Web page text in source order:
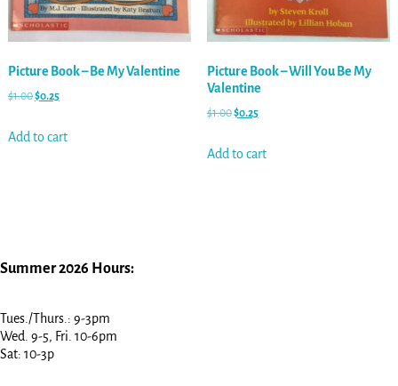
Picture Book – Be My Valentine
$1.00$0.25
Add to cart
Picture Book – Will You Be My
Valentine
$1.00$0.25
Add to cart
Summer 2026 Hours:
Tues./Thurs.: 9-3pm
Wed. 9-5, Fri. 10-6pm
Sat: 10-3p